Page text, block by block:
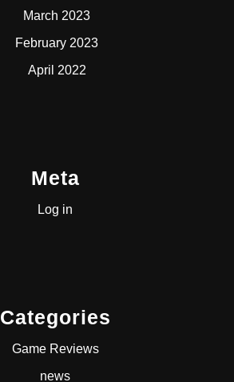
March 2023
February 2023
April 2022
Meta
Log in
Categories
Game Reviews
news